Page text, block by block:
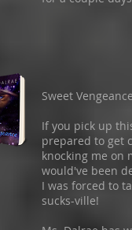
Sweet
If you pick up
prepared to get
knocking me on
would've been
I was forced to
sucks-ville!